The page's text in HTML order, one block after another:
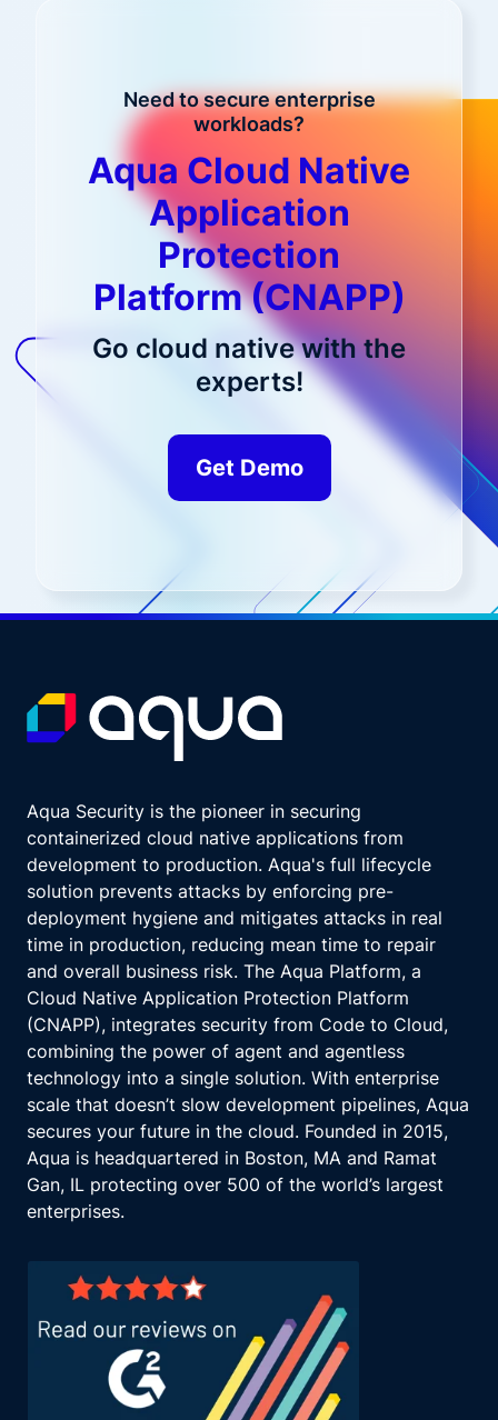
Need to secure enterprise
workloads?
Aqua Cloud Native
Application
Protection
Platform (CNAPP)
Go cloud native with the
experts!
Get Demo
Aqua Security is the pioneer in securing
containerized cloud native applications from
development to production. Aqua's full lifecycle
solution prevents attacks by enforcing pre-
deployment hygiene and mitigates attacks in real
time in production, reducing mean time to repair
and overall business risk. The Aqua Platform, a
Cloud Native Application Protection Platform
(CNAPP), integrates security from Code to Cloud,
combining the power of agent and agentless
technology into a single solution. With enterprise
scale that doesn’t slow development pipelines, Aqua
secures your future in the cloud. Founded in 2015,
Aqua is headquartered in Boston, MA and Ramat
Gan, IL protecting over 500 of the world’s largest
enterprises.